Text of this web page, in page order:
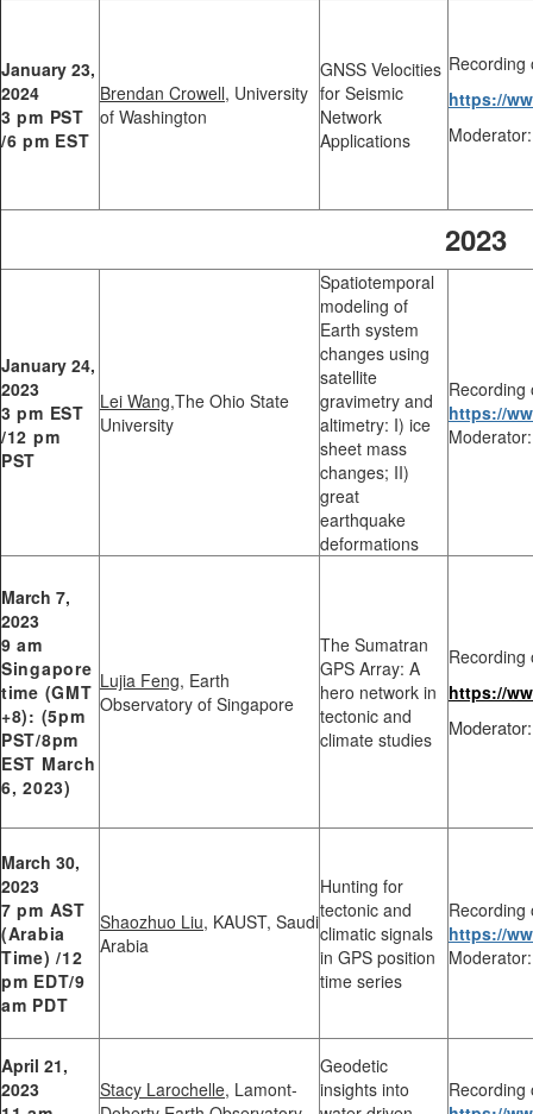
January 23,
2024
3 pm PST
/6 pm EST
Brendan Crowell, University
of Washington
GNSS Velocities
for Seismic
Network
Applications
Recording
https://
2023
January 24,
2023
3 pm EST
/12 pm
PST
Lei Wang,The Ohio State
University
Spatiotemporal
modeling of
Earth system
changes using
satellite
gravimetry and
altimetry: I) ice
sheet mass
changes; II)
great
earthquake
deformations
Recording
https://
March 7,
2023
9 am
Singapore
time (GMT
+8): (5pm
PST/8pm
EST March
6, 2023)
Lujia Feng, Earth
Observatory of Singapore
The Sumatran
GPS Array: A
hero network in
tectonic and
climate studies
Recording
https://
March 30,
2023
7 pm AST
(Arabia
Time) /12
pm EDT/9
am PDT
Shaozhuo Liu, KAUST, Saudi
Arabia
Hunting for
tectonic and
climatic signals
in GPS position
time series
Recording
https://
April 21,
2023
Stacy Larochelle, Lamont-
Geodetic
insights into
Recording